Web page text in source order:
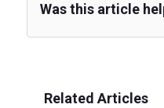
Was this article
Related Articles